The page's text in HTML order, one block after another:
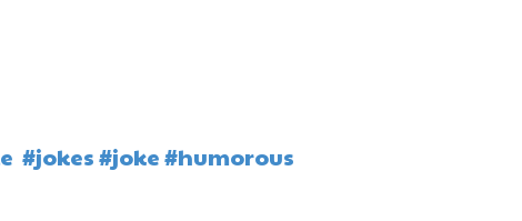
#jokes#joke#humorous